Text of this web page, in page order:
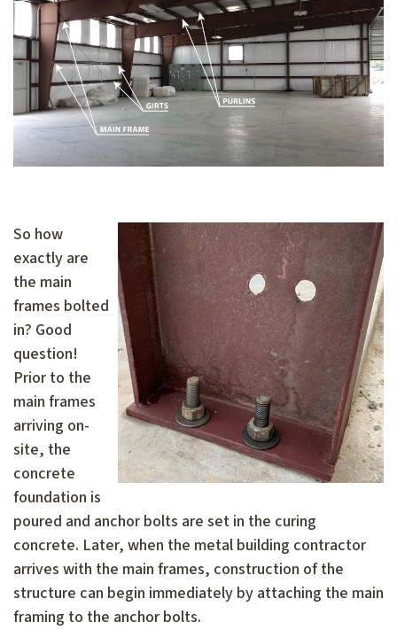
So how
exactly are
the main
frames bolted
in? Good
question!
Prior to the
main frames
arriving on-
site, the
concrete
foundation is
poured and anchor bolts are set in the curing
concrete. Later, when the metal building contractor
arrives with the main frames, construction of the
structure can begin immediately by attaching the main
framing to the anchor bolts.